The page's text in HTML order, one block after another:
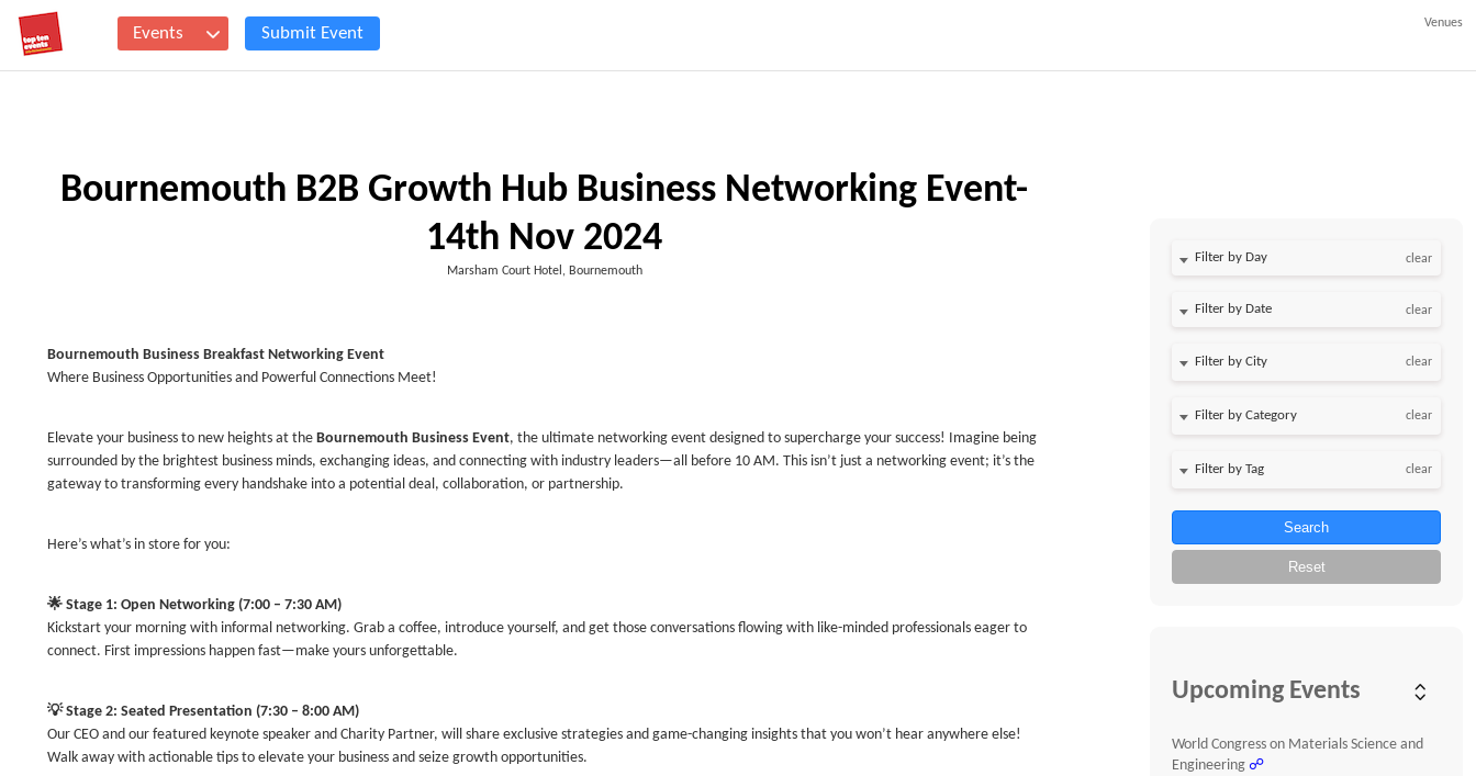
Events Submit Event
Venues
Bournemouth B2B Growth Hub Business Networking Event-
14th Nov 2024
Marsham Court Hotel, Bournemouth
Bournemouth Business Breakfast Networking Event
Where Business Opportunities and Powerful Connections Meet!
Elevate your business to new heights at the Bournemouth Business Event, the ultimate networking event designed to supercharge your success! Imagine being
surrounded by the brightest business minds, exchanging ideas, and connecting with industry leaders—all before 10 AM. This isn’t just a networking event; it’s the
gateway to transforming every handshake into a potential deal, collaboration, or partnership.
Here’s what’s in store for you:
🌟 Stage 1: Open Networking (7:00 – 7:30 AM)
Kickstart your morning with informal networking. Grab a coffee, introduce yourself, and get those conversations flowing with like-minded professionals eager to
connect. First impressions happen fast—make yours unforgettable.
💡Stage 2: Seated Presentation (7:30 – 8:00 AM)
Our CEO and our featured keynote speaker and Charity Partner, will share exclusive strategies and game-changing insights that you won’t hear anywhere else!
Walk away with actionable tips to elevate your business and seize growth opportunities.
Filter by Day clear
Filter by Date clear
clear
clear
clear
Search
Reset
Upcoming Events
World Congress on Materials Science and
Engineering ☍